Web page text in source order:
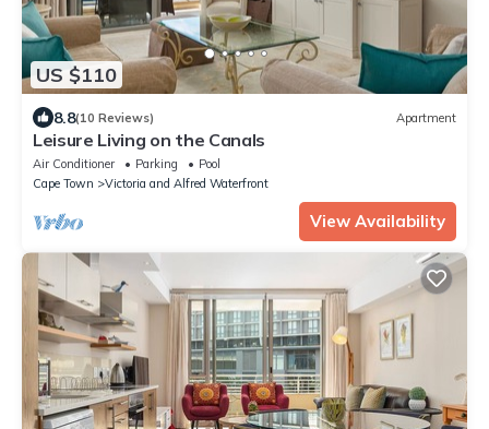
US $110
8.8(10 Reviews) Apartment
Leisure Living on the Canals
Air Conditioner Parking
Pool
Cape Town
Victoria and Alfred Waterfront
View Availability